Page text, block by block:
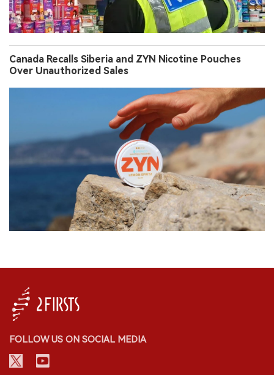
Canada Recalls Siberia and ZYN Nicotine Pouches
Over Unauthorized Sales
FOLLOW US ON SOCIAL MEDIA